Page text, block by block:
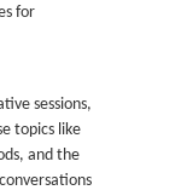
for
sessions,
topics like
and the